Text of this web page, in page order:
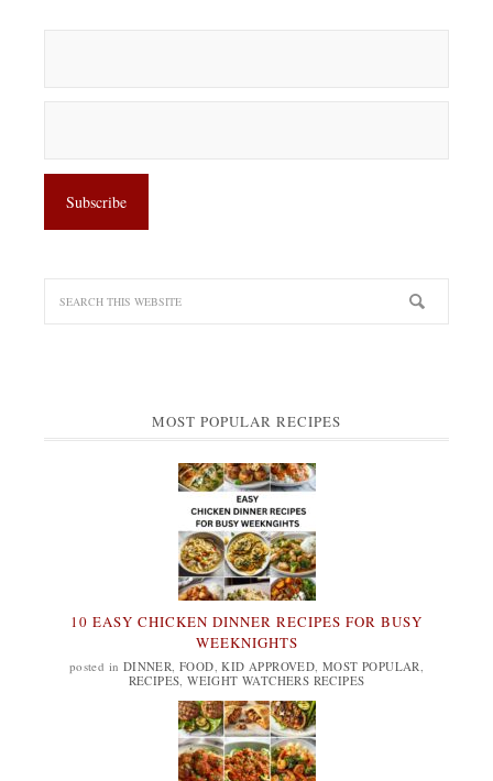
MOST POPULAR RECIPES
10 EASY CHICKEN DINNER RECIPES FOR BUSY
WEEKNIGHTS
posted in DINNER FOOD ,KID APPROVED ,MOST POPULAR
RECIPES ,WEIGHT WATCHERS RECIPES